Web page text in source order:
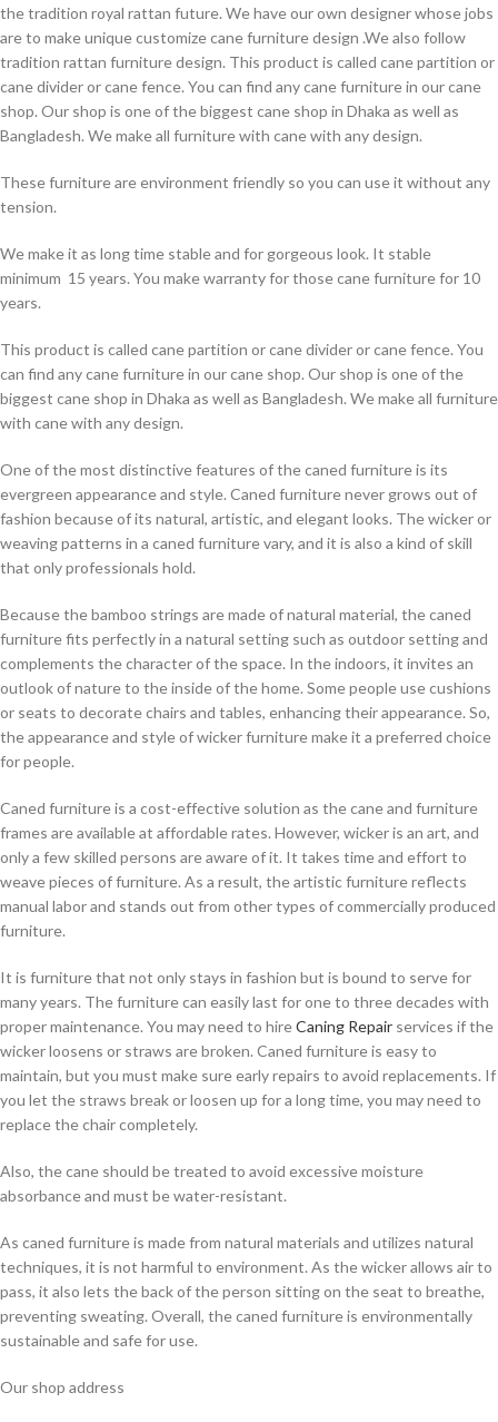
the tradition royal rattan future. We have our own designer whose jobs
are to make unique customize cane furniture design .We also follow
tradition rattan furniture design. This product is called cane partition or
cane divider or cane fence. You can find any cane furniture in our cane
shop. Our shop is one of the biggest cane shop in Dhaka as well as
Bangladesh. We make all furniture with cane with any design.
These furniture are environment friendly so you can use it without any
tension.
We make it as long time stable and for gorgeous look. It stable
minimum 15 years. You make warranty for those cane furniture for 10
years.
This product is called cane partition or cane divider or cane fence. You
can find any cane furniture in our cane shop. Our shop is one of the
biggest cane shop in Dhaka as well as Bangladesh. We make all furniture
with cane with any design.
One of the most distinctive features of the caned furniture is its
evergreen appearance and style. Caned furniture never grows out of
fashion because of its natural, artistic, and elegant looks. The wicker or
weaving patterns in a caned furniture vary, and it is also a kind of skill
that only professionals hold.
Because the bamboo strings are made of natural material, the caned
furniture fits perfectly in a natural setting such as outdoor setting and
complements the character of the space. In the indoors, it invites an
outlook of nature to the inside of the home. Some people use cushions
or seats to decorate chairs and tables, enhancing their appearance. So,
the appearance and style of wicker furniture make it a preferred choice
for people.
Caned furniture is a cost-effective solution as the cane and furniture
frames are available at affordable rates. However, wicker is an art, and
only a few skilled persons are aware of it. It takes time and effort to
weave pieces of furniture. As a result, the artistic furniture reflects
manual labor and stands out from other types of commercially produced
furniture.
It is furniture that not only stays in fashion but is bound to serve for
many years. The furniture can easily last for one to three decades with
proper maintenance. You may need to hireCaning Repair services if the
wicker loosens or straws are broken. Caned furniture is easy to
maintain, but you must make sure early repairs to avoid replacements. If
you let the straws break or loosen up for a long time, you may need to
replace the chair completely.
Also, the cane should be treated to avoid excessive moisture
absorbance and must be water-resistant.
As caned furniture is made from natural materials and utilizes natural
techniques, it is not harmful to environment. As the wicker allows air to
pass, it also lets the back of the person sitting on the seat to breathe,
preventing sweating. Overall, the caned furniture is environmentally
sustainable and safe for use.
Our shop address